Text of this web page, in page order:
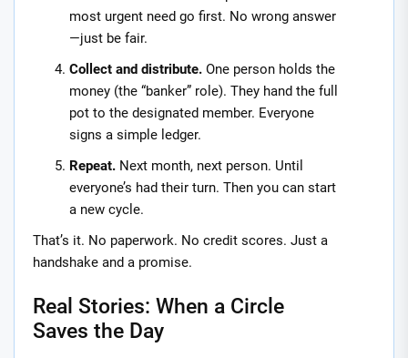
most urgent need go first. No wrong answer
—just be fair.
Collect and distribute. One person holds the
money (the “banker” role). They hand the full
pot to the designated member. Everyone
signs a simple ledger.
Repeat. Next month, next person. Until
everyone’s had their turn. Then you can start
a new cycle.
That’s it. No paperwork. No credit scores. Just a
handshake and a promise.
Real Stories: When a Circle
Saves the Day